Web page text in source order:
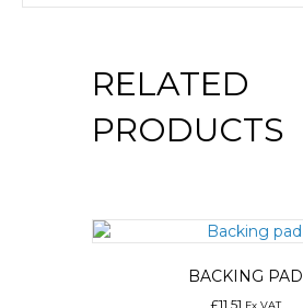
RELATED
PRODUCTS
BACKING PAD
£11.51 Ex VAT